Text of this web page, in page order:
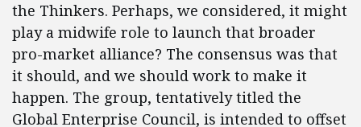
the Thinkers. Perhaps, we considered, it might
play a midwife role to launch that broader
pro-market alliance? The consensus was that
it should, and we should work to make it
happen. The group, tentatively titled the
Global Enterprise Council, is intended to offset